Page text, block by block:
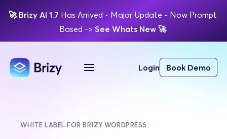
🚀 Brizy AI 1.7 Has Arrived • Major Update • Now Prompt
Based -> See Whats New 🚀
Login Book Demo
WHITE LABEL FOR BRIZY WORDPRESS